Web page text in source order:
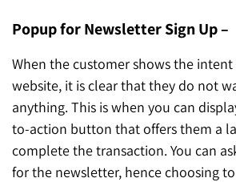
Popup for Newsletter Sign Up –
When the customer shows the
website, it is clear that they do not
anything. This is when you can
to-action button that offers them a
complete the transaction. You can
for the newsletter, hence choosing